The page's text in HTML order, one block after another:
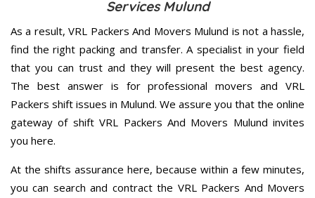
Services Mulund
As a result, VRL Packers And Movers Mulund is not a hassle,
find the right packing and transfer. A specialist in your field
that you can trust and they will present the best agency.
The best answer is for professional movers and VRL
Packers shift issues in Mulund. We assure you that the online
gateway of shift VRL Packers And Movers Mulund invites
you here.
At the shifts assurance here, because within a few minutes,
you can search and contract the VRL Packers And Movers